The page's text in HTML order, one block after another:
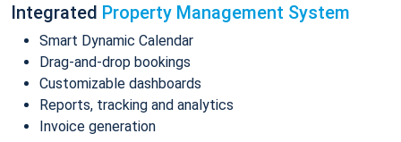
Integrated Property Management System
Smart Dynamic Calendar
Drag-and-drop bookings
Customizable dashboards
Reports, tracking and analytics
Invoice generation